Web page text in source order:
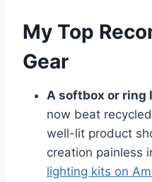
My Top
Gear
A softbox or ring
now beat
well-lit product
creation painless
lighting kits on